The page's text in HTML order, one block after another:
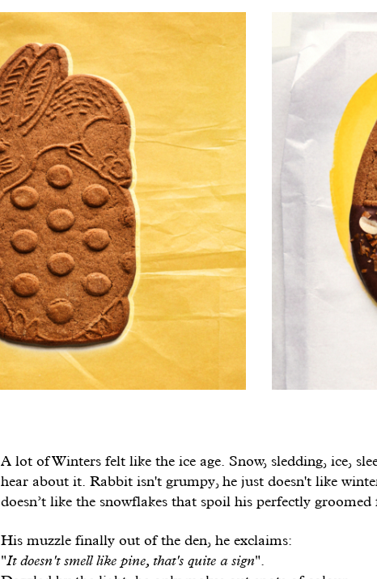
A lot of Winters felt like the ice age. Snow, sledding, ice,
hear about it. Rabbit isn't grumpy, he just doesn't like
doesn’t like the snowflakes that spoil his perfectly groomed
His muzzle finally out of the den, he exclaims:
"It doesn't smell like pine, that's quite a sign".